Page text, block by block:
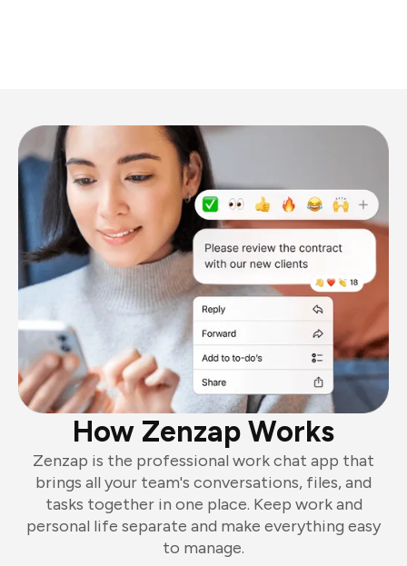
How Zenzap Works
Zenzap is the professional work chat app that
brings all your team's conversations, files, and
tasks together in one place. Keep work and
personal life separate and make everything easy
to manage.